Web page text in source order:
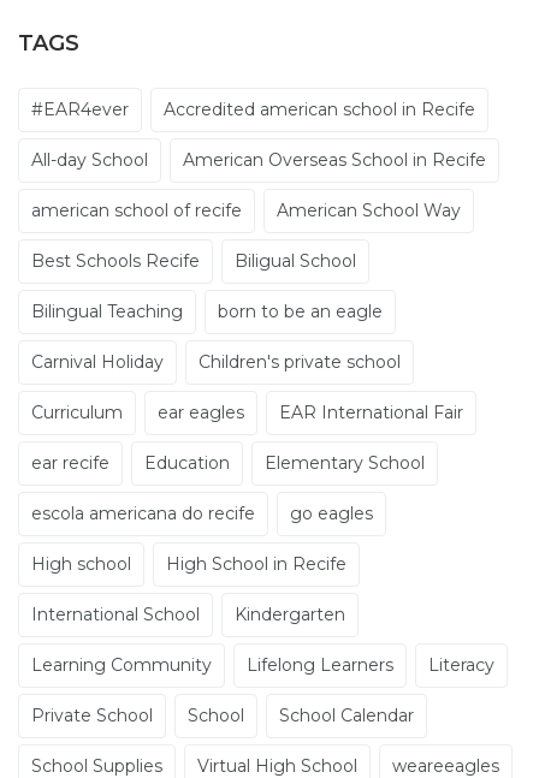
TAGS
#EAR4ever Accredited american school in Recife
All-day School American Overseas School in Recife
american school of recife American School Way
Best Schools Recife Biligual School
Bilingual Teaching born to be an eagle
Carnival Holiday Children's private school
Curriculum ear eagles EAR International Fair
ear recife Education Elementary School
escola americana do recife go eagles
High school High School in Recife
International School Kindergarten
Learning Community Lifelong Learners Literacy
Private School School School Calendar
School Supplies Virtual High School weareeagles